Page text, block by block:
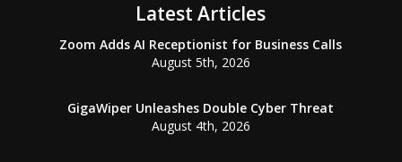
Latest Articles
Zoom Adds AI Receptionist for Business Calls
August 5th, 2026
GigaWiper Unleashes Double Cyber Threat
August 4th, 2026